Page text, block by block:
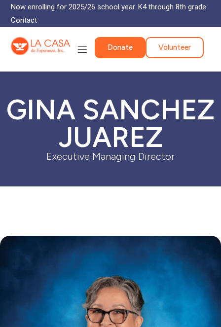
Now enrolling for 2025/26 school year. K4 through 8th grade.
Contact
Donate Volunteer
GINA SANCHEZ
JUAREZ
Executive Managing Director